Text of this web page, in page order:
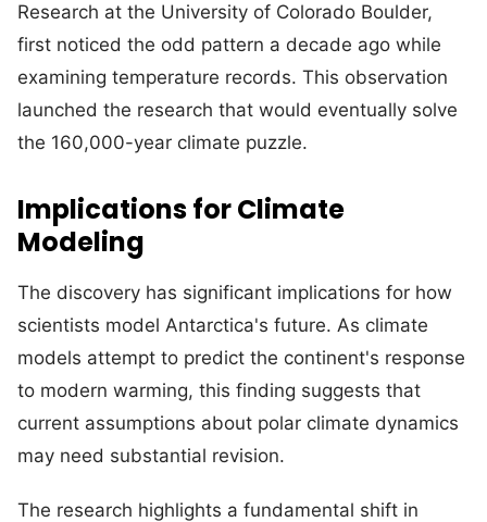
Research at the University of Colorado Boulder,
first noticed the odd pattern a decade ago while
examining temperature records. This observation
launched the research that would eventually solve
the 160,000-year climate puzzle.
Implications for Climate
Modeling
The discovery has significant implications for how
scientists model Antarctica's future. As climate
models attempt to predict the continent's response
to modern warming, this finding suggests that
current assumptions about polar climate dynamics
may need substantial revision.
The research highlights a fundamental shift in